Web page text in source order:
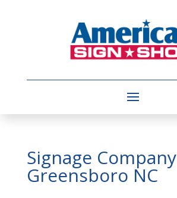
Signage Company
Greensboro NC